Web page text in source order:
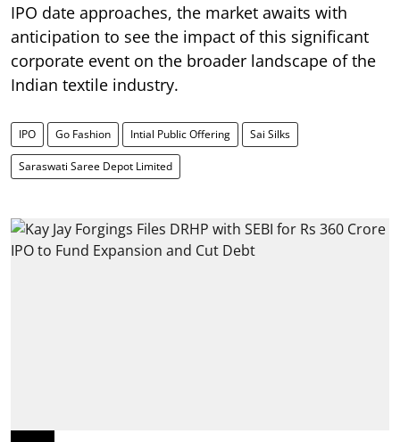
IPO date approaches, the market awaits with
anticipation to see the impact of this significant
corporate event on the broader landscape of the
Indian textile industry.
IPO Go Fashion Intial Public Offering Sai Silks
Saraswati Saree Depot Limited